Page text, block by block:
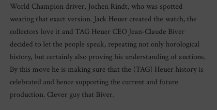
World Champion driver, Jochen Rindt, who was spotted
wearing that exact version. Jack Heuer created the watch, the
collectors love it and TAG Heuer CEO Jean-Claude Biver
decided to let the people speak, repeating not only horological
history, but certainly also proving his understanding of auctions.
By this move he is making sure that the (TAG) Heuer history is
celebrated and hence supporting the current and future
production. Clever guy that Biver.